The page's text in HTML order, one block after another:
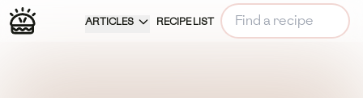
ARTICLES RECIPE LIST